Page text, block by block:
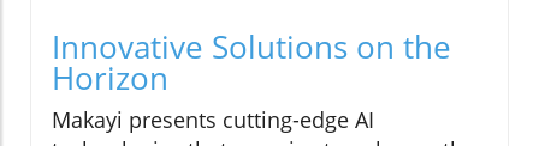
Innovative Solutions on the
Horizon
Makayi presents cutting-edge AI